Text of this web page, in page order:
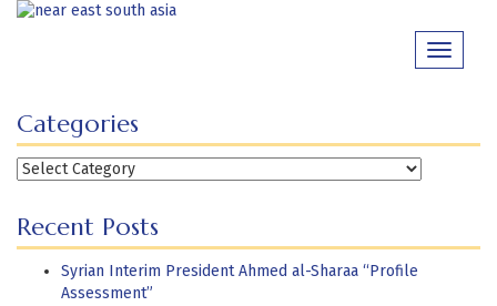
Skip
Toggle
Categories
Categories
Recent Posts
Syrian Interim President Ahmed al-Sharaa “Profile
Assessment”